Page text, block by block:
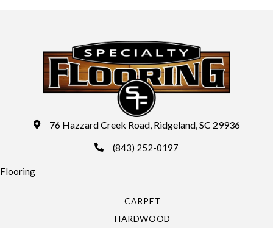
76 Hazzard Creek Road, Ridgeland, SC 29936
(843) 252-0197
Flooring
CARPET
HARDWOOD